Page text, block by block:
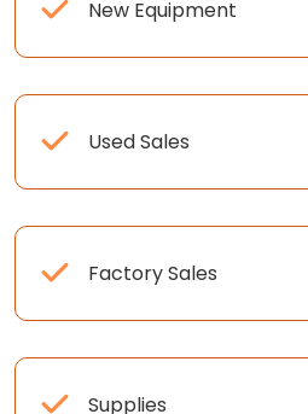
New Equipment
Used Sales
Factory Sales
Supplies